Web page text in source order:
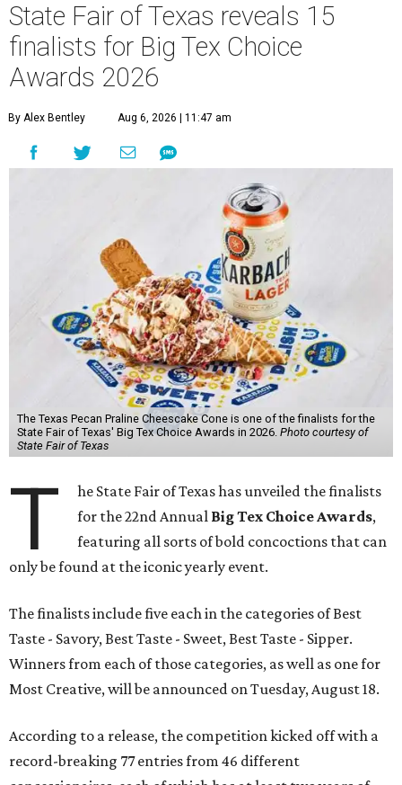
State Fair of Texas reveals 15
finalists for Big Tex Choice
Awards 2026
By Alex Bentley Aug 6, 2026 | 11:47 am
The Texas Pecan Praline Cheescake Cone is one of the finalists for the
State Fair of Texas' Big Tex Choice Awards in 2026. Photo courtesy of
State Fair of Texas
T
he State Fair of Texas has unveiled the finalists
for the 22nd Annual Big Tex Choice Awards,
featuring all sorts of bold concoctions that can
only be found at the iconic yearly event.
The finalists include five each in the categories of Best
Taste - Savory, Best Taste - Sweet, Best Taste - Sipper.
Winners from each of those categories, as well as one for
Most Creative, will be announced on Tuesday, August 18.
According to a release, the competition kicked off with a
record-breaking 77 entries from 46 different